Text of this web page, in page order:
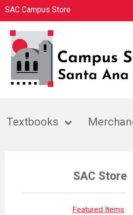
SAC Campus Store
Textbooks
SAC Store
Featured Items